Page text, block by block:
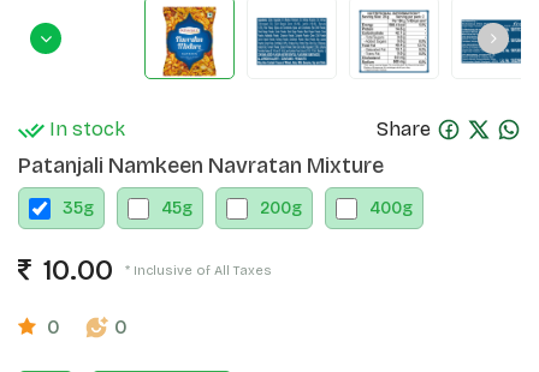
In stock Share
Patanjali Namkeen Navratan Mixture
35g 45g 200g 400g
10.00 * Inclusive of All Taxes
0 0